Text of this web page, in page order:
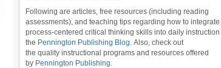
Following are articles, free resources (including reading
assessments), and teaching tips regarding how to integrate
process-centered critical thinking skills into daily instruction
the Pennington Publishing Blog. Also, check out
the quality instructional programs and resources offered
by Pennington Publishing.